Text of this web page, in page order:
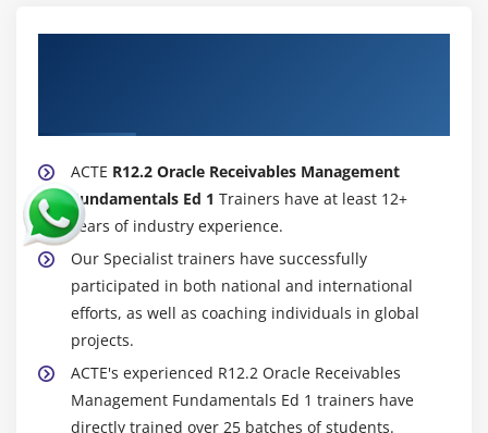
ACTE R12.2 Oracle Receivables Management
Fundamentals Ed 1 Trainers have at least 12+
years of industry experience.
Our Specialist trainers have successfully
participated in both national and international
efforts, as well as coaching individuals in global
projects.
ACTE's experienced R12.2 Oracle Receivables
Management Fundamentals Ed 1 trainers have
directly trained over 25 batches of students.